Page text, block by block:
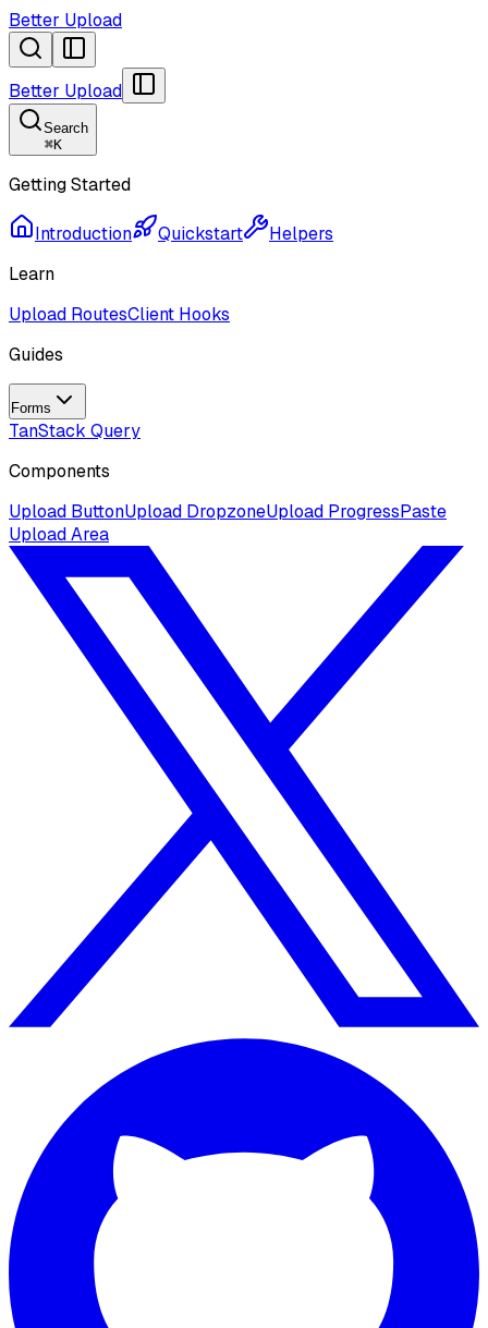
Better Upload
Better Upload
Search
⌘K
Getting Started
Introduction Quickstart
Helpers
Learn
Upload RoutesClient Hooks
Guides
Forms
TanStack Query
Components
Upload ButtonUpload DropzoneUpload ProgressPaste
Upload Area